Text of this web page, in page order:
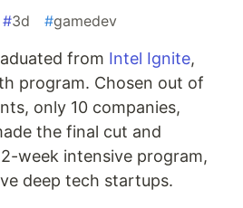
#3d #gamedev
from Intel Ignite,
program. Chosen out of
only 10 companies,
the final cut and
week intensive program,
deep tech startups.